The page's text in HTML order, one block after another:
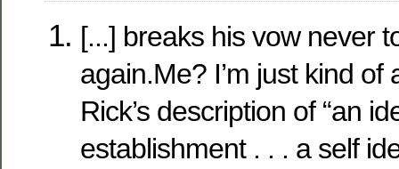
[...] breaks his vow never
again.Me? I’m just kind of
Rick’s description of “an
establishment . . . a self